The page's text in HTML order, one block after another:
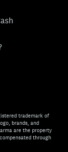
trademark of
brands, and
are the property
through